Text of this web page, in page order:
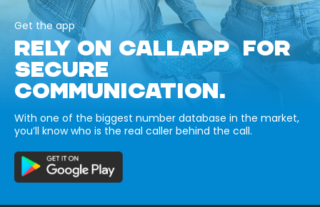
Get the app
RELY ON CALLAPP FOR
SECURE
COMMUNICATION.
With one of the biggest number database in the market,
you’ll know who is the real caller behind the call.